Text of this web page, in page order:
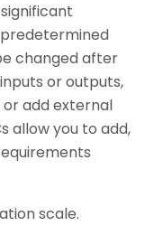
changed after
or outputs,
add external
allow you to add,
scale.